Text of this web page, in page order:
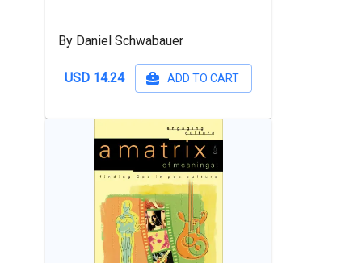
By Daniel Schwabauer
USD 14.24 ADD TO CART